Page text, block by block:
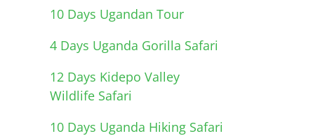
10 Days Ugandan Tour
4 Days Uganda Gorilla Safari
12 Days Kidepo Valley
Wildlife Safari
10 Days Uganda Hiking Safari